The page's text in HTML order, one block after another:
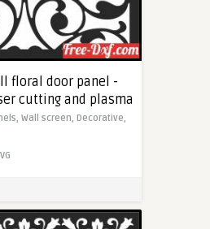
floral door panel -
cutting and plasma
Wall screen, Decorative,